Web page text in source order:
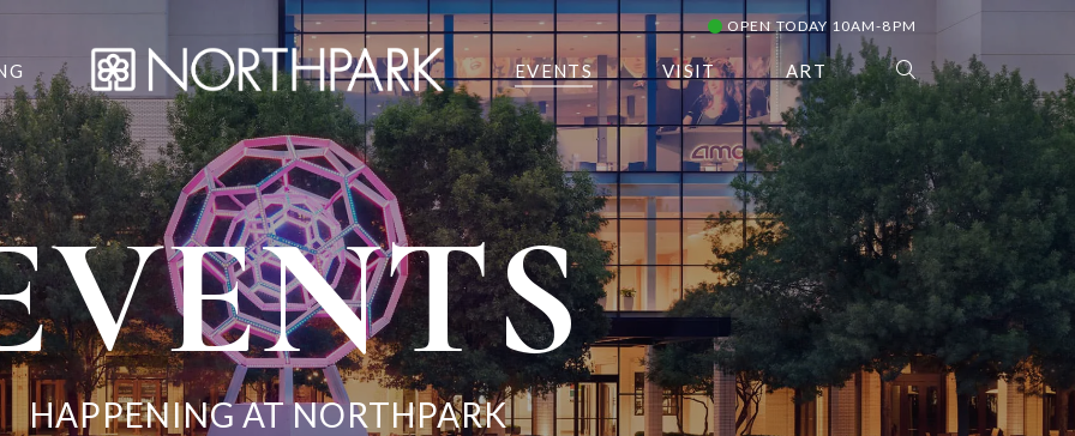
OPEN TODAY 10AM-8PM
EVENTS VISIT ART
HAPPENING AT NORTHPARK